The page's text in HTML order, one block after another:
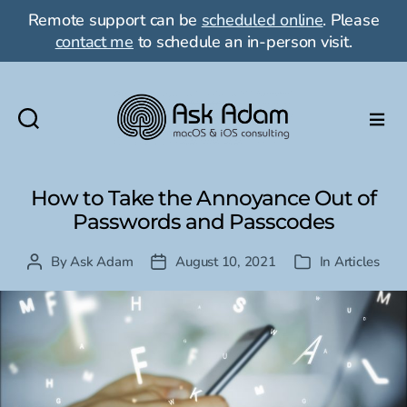
Remote support can be scheduled online. Please
contact me to schedule an in-person visit.
LLC:
macOS
&
iOS
consulting
How to Take the Annoyance Out of
Passwords and Passcodes
PostByAsk Adam
PostAugust 10, 2021 Categories
In Articles